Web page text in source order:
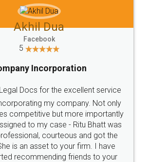
Akhil Dua
Facebook
5
Incorporation
Docs for the excellent service
my company. Not only
competitive but more importantly
to my case - Ritu Bhatt was
courteous and got the
is an asset to your firm. I have
recommending friends to your